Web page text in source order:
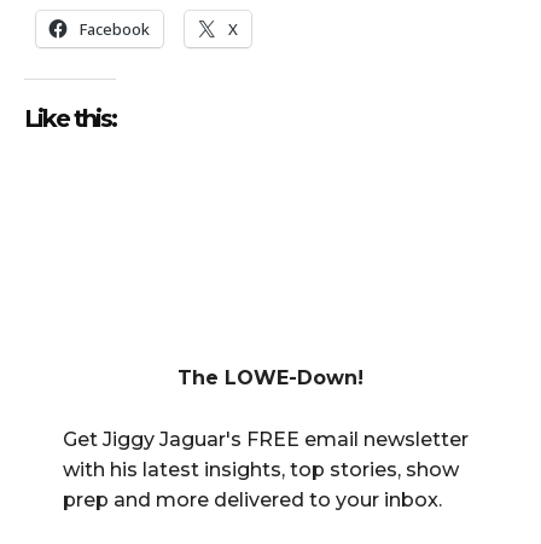
Facebook X
Like this:
The LOWE-Down!
Get Jiggy Jaguar's FREE email newsletter
with his latest insights, top stories, show
prep and more delivered to your inbox.